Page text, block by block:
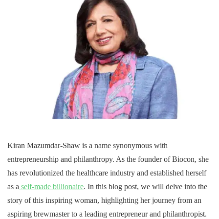
Kiran Mazumdar-Shaw is a name synonymous with
entrepreneurship and philanthropy. As the founder of Biocon, she
has revolutionized the healthcare industry and established herself
as a self-made billionaire. In this blog post, we will delve into the
story of this inspiring woman, highlighting her journey from an
aspiring brewmaster to a leading entrepreneur and philanthropist.